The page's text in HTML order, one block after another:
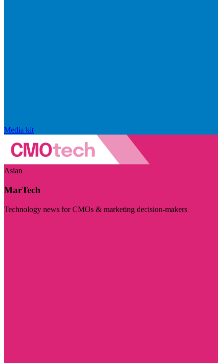
Media kit
Asian
MarTech
Technology news for CMOs & marketing decision-makers